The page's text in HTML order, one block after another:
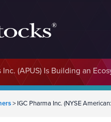
(APUS) Is Building an
> IGC Pharma Inc. (NYSE